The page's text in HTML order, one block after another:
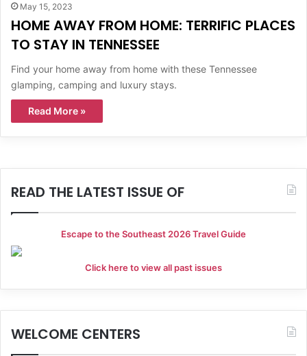
May 15, 2023
HOME AWAY FROM HOME: TERRIFIC PLACES
TO STAY IN TENNESSEE
Find your home away from home with these Tennessee
glamping, camping and luxury stays.
Read More »
READ THE LATEST ISSUE OF
Escape to the Southeast 2026 Travel Guide
Click here to view all past issues
WELCOME CENTERS